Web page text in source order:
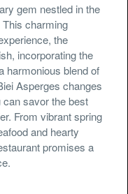
gem nestled in the
charming
the
incorporating the
harmonious blend of
Asperges changes
savor the best
From vibrant spring
and hearty
promises a